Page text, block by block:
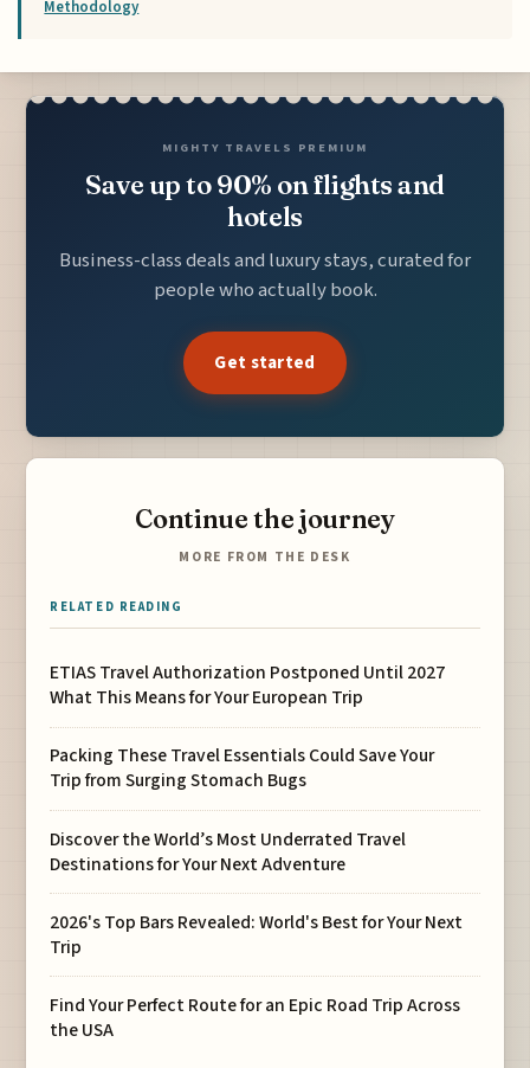
Methodology
MIGHTY TRAVELS PREMIUM
Save up to 90% on flights and
hotels
Business-class deals and luxury stays, curated for
people who actually book.
Get started
Continue the journey
MORE FROM THE DESK
RELATED READING
ETIAS Travel Authorization Postponed Until 2027
What This Means for Your European Trip
Packing These Travel Essentials Could Save Your
Trip from Surging Stomach Bugs
Discover the World’s Most Underrated Travel
Destinations for Your Next Adventure
2026's Top Bars Revealed: World's Best for Your Next
Trip
Find Your Perfect Route for an Epic Road Trip Across
the USA